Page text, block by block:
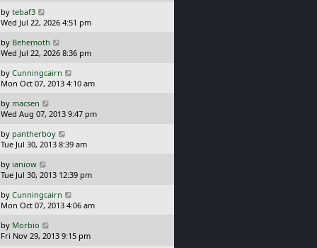
s
t
t
p
s
t
L
a
t
p
s
t
by tebaf3
Wed Jul 22, 2026 4:51 pm
L
a
t
p
s
t
by Behemoth
Wed Jul 22, 2026 8:36 pm
L
a
t
p
s
t
by Cunningcairn
Mon Oct 07, 2013 4:10 am
L
a
t
p
s
t
by macsen
Wed Aug 07, 2013 9:47 pm
L
a
t
p
s
t
by pantherboy
Tue Jul 30, 2013 8:39 am
L
a
t
p
s
t
by ianiow
Tue Jul 30, 2013 12:39 pm
L
a
t
p
by Cunningcairn
Mon Oct 07, 2013 4:06 am
L
a
by Morbio
Fri Nov 29, 2013 9:15 pm